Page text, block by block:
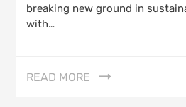
breaking new ground in
with…
READ MORE